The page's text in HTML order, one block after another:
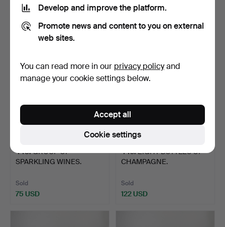
Sold
108 USD 135 USD
448.GROUP OF
SPARKLING WINES.
Sold
75 USD
449.EIGHT BOTTLES OF
CHAMPAGNE.
Sold
122 USD
Develop and improve the platform.
Promote news and content to you on external
web sites.
You can read more in our privacy policyand
manage your cookie settings below.
Cookie settings
Accept all